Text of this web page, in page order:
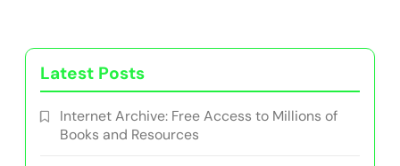
Latest Posts
Internet Archive: Free Access to Millions of
Books and Resources